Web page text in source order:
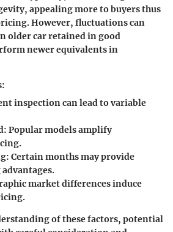
appealing more to buyers thus
However, fluctuations can
older car retained in good
newer equivalents in
inspection can lead to variable
Popular models amplify
Certain months may provide
market differences induce
of these factors, potential